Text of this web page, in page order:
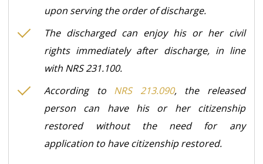
upon serving the order of discharge.
The discharged can enjoy his or her civil
rights immediately after discharge, in line
with NRS 231.100.
According to NRS 213.090, the released
person can have his or her citizenship
restored without the need for any
application to have citizenship restored.